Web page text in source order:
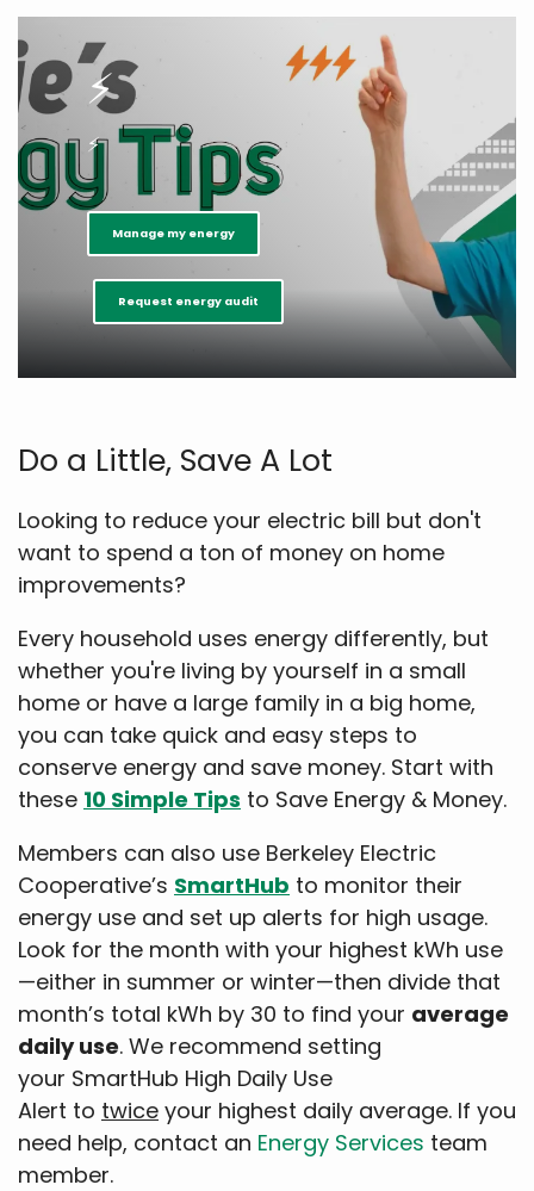
⚡
⚡
Manage my energy
Request energy audit
Do a Little, Save A Lot
Looking to reduce your electric bill but don't
want to spend a ton of money on home
improvements?
Every household uses energy differently, but
whether you're living by yourself in a small
home or have a large family in a big home,
you can take quick and easy steps to
conserve energy and save money. Start with
these 10 Simple Tips to Save Energy & Money.
Members can also use Berkeley Electric
Cooperative’s SmartHub to monitor their
energy use and set up alerts for high usage.
Look for the month with your highest kWh use
—either in summer or winter—then divide that
month’s total kWh by 30 to find your average
daily use. We recommend setting
your SmartHub High Daily Use
Alert to twice your highest daily average. If you
need help, contact an Energy Services team
member.